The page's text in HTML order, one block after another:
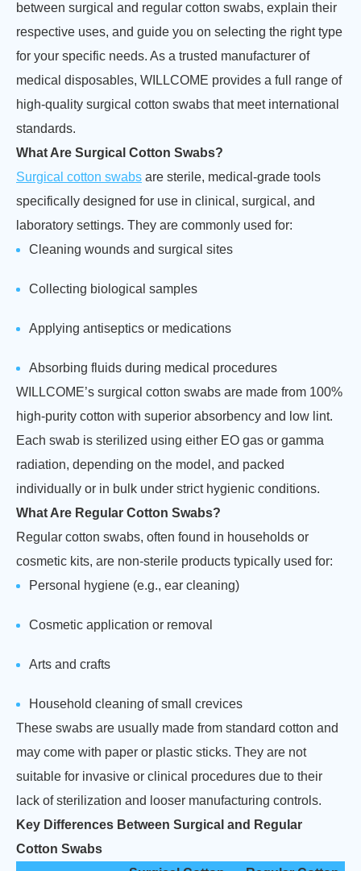
between surgical and regular cotton swabs, explain their
respective uses, and guide you on selecting the right type
for your specific needs. As a trusted manufacturer of
medical disposables, WILLCOME provides a full range of
high-quality surgical cotton swabs that meet international
standards.
What Are Surgical Cotton Swabs?
Surgical cotton swabs are sterile, medical-grade tools
specifically designed for use in clinical, surgical, and
laboratory settings. They are commonly used for:
Cleaning wounds and surgical sites
Collecting biological samples
Applying antiseptics or medications
Absorbing fluids during medical procedures
WILLCOME’s surgical cotton swabs are made from 100%
high-purity cotton with superior absorbency and low lint.
Each swab is sterilized using either EO gas or gamma
radiation, depending on the model, and packed
individually or in bulk under strict hygienic conditions.
What Are Regular Cotton Swabs?
Regular cotton swabs, often found in households or
cosmetic kits, are non-sterile products typically used for:
Personal hygiene (e.g., ear cleaning)
Cosmetic application or removal
Arts and crafts
Household cleaning of small crevices
These swabs are usually made from standard cotton and
may come with paper or plastic sticks. They are not
suitable for invasive or clinical procedures due to their
lack of sterilization and looser manufacturing controls.
Key Differences Between Surgical and Regular
Cotton Swabs